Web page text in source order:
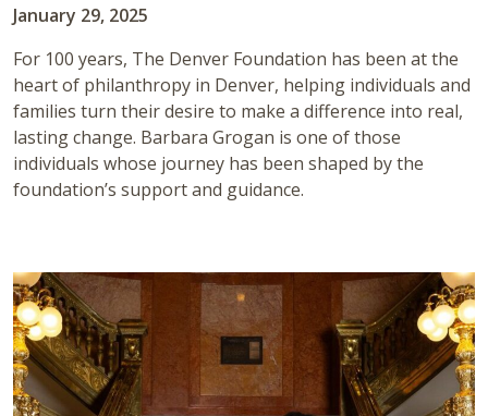
January 29, 2025
For 100 years, The Denver Foundation has been at the
heart of philanthropy in Denver, helping individuals and
families turn their desire to make a difference into real,
lasting change. Barbara Grogan is one of those
individuals whose journey has been shaped by the
foundation’s support and guidance.